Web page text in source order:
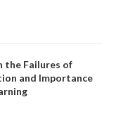
the Failures of
and Importance